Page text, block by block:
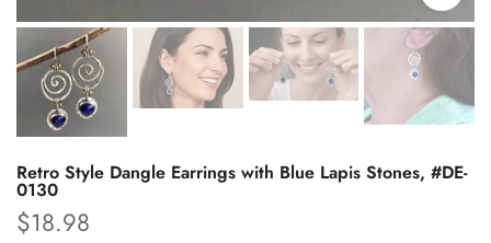
Retro Style Dangle Earrings with Blue Lapis Stones, #DE-
0130
$18.98